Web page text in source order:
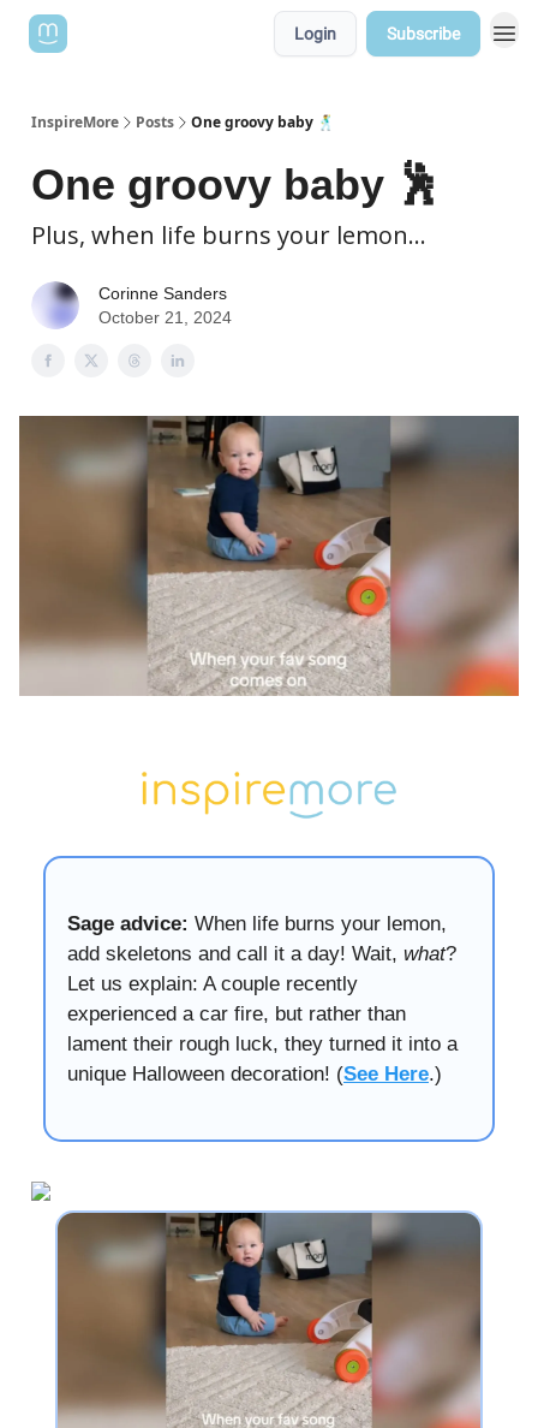
Login Subscribe
InspireMore Posts One groovy baby 🕺
One groovy baby 🕺
Plus, when life burns your lemon...
Corinne Sanders
October 21, 2024
Sage advice: When life burns your lemon,
add skeletons and call it a day! Wait, what?
Let us explain: A couple recently
experienced a car fire, but rather than
lament their rough luck, they turned it into a
unique Halloween decoration! (See Here.)